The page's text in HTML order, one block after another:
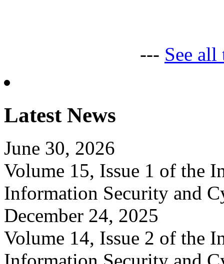
--- See all
Latest News
June 30, 2026
Volume 15, Issue 1 of the
Information Security and
December 24, 2025
Volume 14, Issue 2 of the